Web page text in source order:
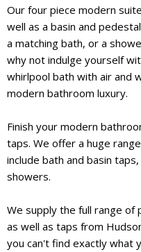
Our four piece modern
well as a basin and
a matching bath, or a
why not indulge yourself
whirlpool bath with air and
modern bathroom luxury.
Finish your modern
taps. We offer a huge
include bath and basin
showers.
We supply the full range of
as well as taps from
you can't find exactly what